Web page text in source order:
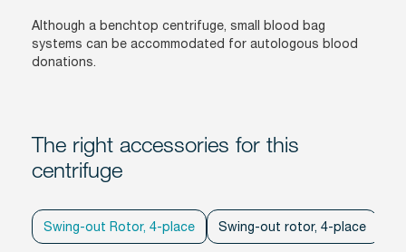
Although a benchtop centrifuge, small blood bag
systems can be accommodated for autologous blood
donations.
The right accessories for this
centrifuge
Swing-out Rotor, 4-place Swing-out rotor, 4-place